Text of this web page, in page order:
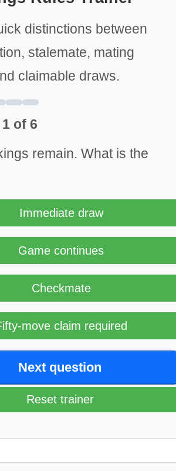
distinctions between
stalemate, mating
claimable draws.
of 6
remain. What is the
Immediate draw
Game continues
Checkmate
move claim required
Next question
Reset trainer